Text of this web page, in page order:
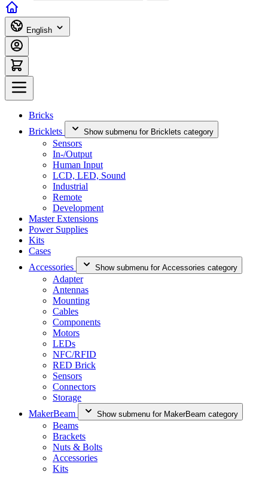
English
Bricks
Bricklets
Show submenu for Bricklets category
Sensors
In-/Output
Human Input
LCD, LED, Sound
Industrial
Remote
Development
Master Extensions
Power Supplies
Kits
Cases
Accessories
Show submenu for Accessories category
Adapter
Antennas
Mounting
Cables
Components
Motors
LEDs
NFC/RFID
RED Brick
Sensors
Connectors
Storage
MakerBeam
Show submenu for MakerBeam category
Beams
Brackets
Nuts & Bolts
Accessories
Kits